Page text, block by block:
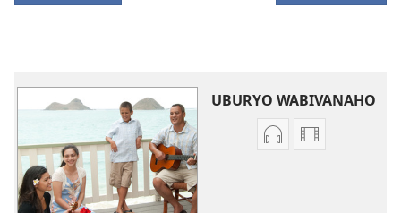
UBURYO WABIVANAHO
Uko Uburyo